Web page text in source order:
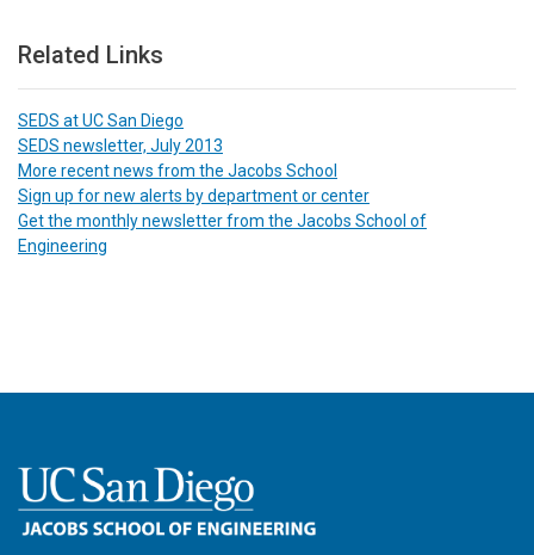
Related Links
SEDS at UC San Diego
SEDS newsletter, July 2013
More recent news from the Jacobs School
Sign up for new alerts by department or center
Get the monthly newsletter from the Jacobs School of
Engineering